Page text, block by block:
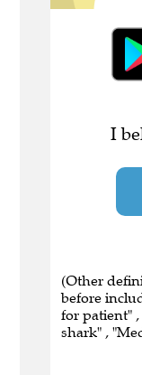
I
(Other
before
for patient"
shark" ,